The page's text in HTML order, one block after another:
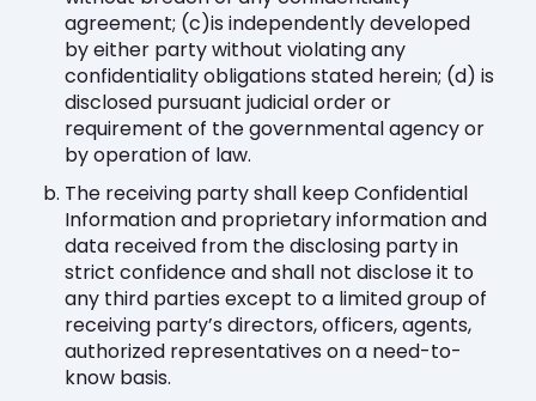
agreement; (c)is independently developed
by either party without violating any
confidentiality obligations stated herein; (d) is
disclosed pursuant judicial order or
requirement of the governmental agency or
by operation of law.
The receiving party shall keep Confidential
Information and proprietary information and
data received from the disclosing party in
strict confidence and shall not disclose it to
any third parties except to a limited group of
receiving party’s directors, officers, agents,
authorized representatives on a need-to-
know basis.